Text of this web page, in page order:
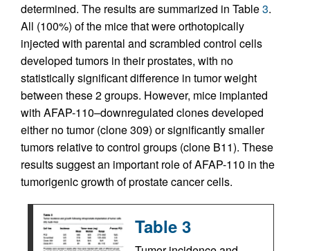
determined. The results are summarized in Table3.
All (100%) of the mice that were orthotopically
injected with parental and scrambled control cells
developed tumors in their prostates, with no
statistically significant difference in tumor weight
between these 2 groups. However, mice implanted
with AFAP-110–downregulated clones developed
either no tumor (clone 309) or significantly smaller
tumors relative to control groups (clone B11). These
results suggest an important role of AFAP-110 in the
tumorigenic growth of prostate cancer cells.
Table 3